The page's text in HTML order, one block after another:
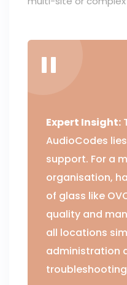
Expert Insight:
AudioCodes
support. For a
organisation,
of glass like
quality and
all locations
administration